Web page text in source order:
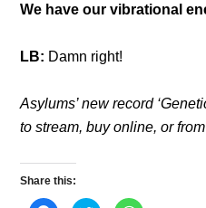
We have our vibrational
LB: Damn right!
Asylums’ new record
to stream, buy online, or
Share this: